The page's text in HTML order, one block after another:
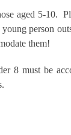
aged 5-10.
person
them!
8 must be